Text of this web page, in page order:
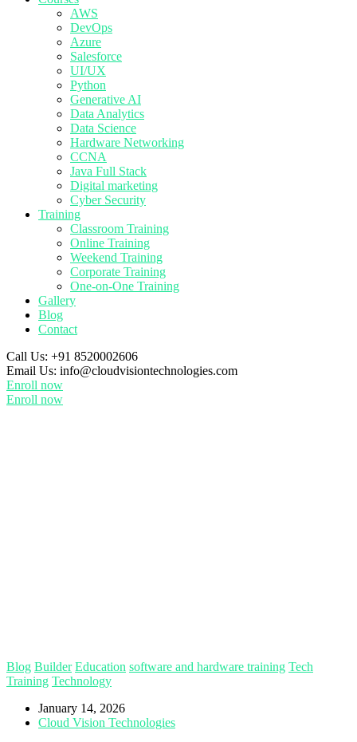
AWS
DevOps
Azure
Salesforce
UI/UX
Python
Generative AI
Data Analytics
Data Science
Hardware Networking
CCNA
Java Full Stack
Digital marketing
Cyber Security
Training
Classroom Training
Online Training
Weekend Training
Corporate Training
One-on-One Training
Gallery
Blog
Contact
Call Us: +91 8520002606
Email Us: info@cloudvisiontechnologies.com
Enroll now
Enroll now
Blog Builder Education software and hardware training Tech
Training Technology
January 14, 2026
Cloud Vision Technologies